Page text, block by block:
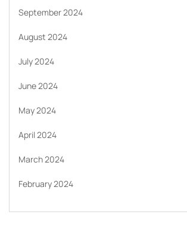
September 2024
August 2024
July 2024
June 2024
May 2024
April 2024
March 2024
February 2024